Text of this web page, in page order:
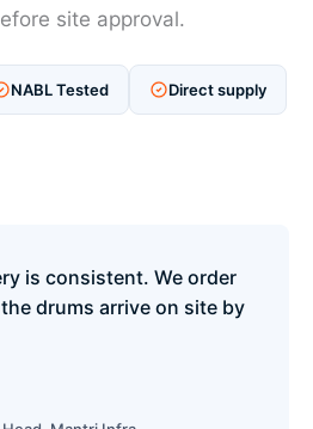
site approval.
NABL Tested Direct supply
is consistent. We order
drums arrive on site by